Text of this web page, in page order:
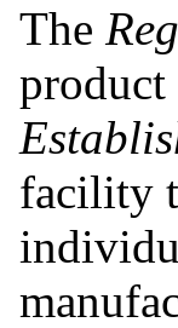
The
product
facility